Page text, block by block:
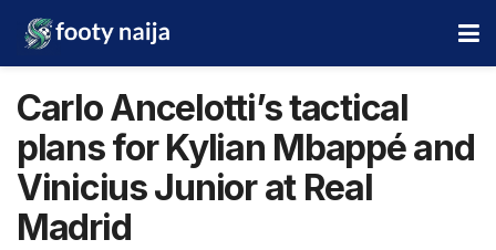
Carlo Ancelotti’s tactical
plans for Kylian Mbappé and
Vinicius Junior at Real
Madrid